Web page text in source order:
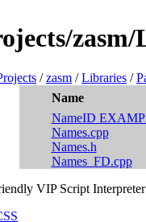
/zasm /Libraries /
Name
NameID
Names.cpp
Names.h
Names_FD.cpp
VIP Script Interpreter